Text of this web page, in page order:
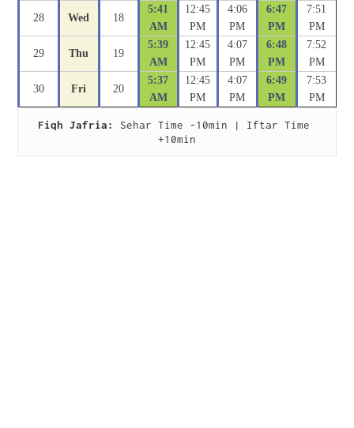
28 Wed 18
5:41
AM
12:45
PM
4:06
PM
6:47
PM
7:51
PM
29 Thu 19
5:39
AM
12:45
PM
4:07
PM
6:48
PM
7:52
PM
30 Fri 20
5:37
AM
12:45
PM
4:07
PM
6:49
PM
7:53
PM
Fiqh Jafria:
Sehar Time -10min | Iftar Time
+10min